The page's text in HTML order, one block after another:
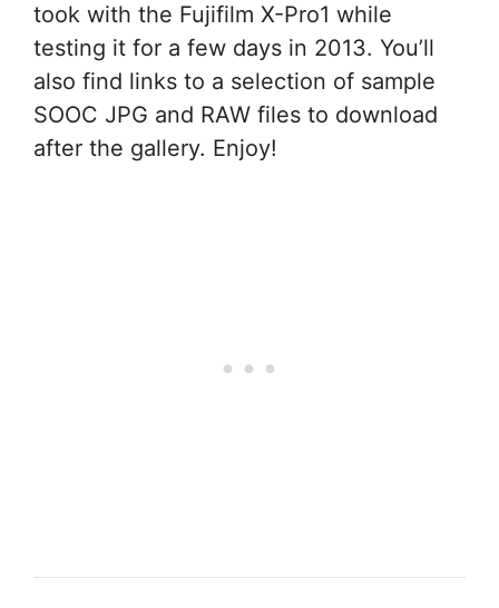
took with the Fujifilm X-Pro1 while
testing it for a few days in 2013. You’ll
also find links to a selection of sample
SOOC JPG and RAW files to download
after the gallery. Enjoy!